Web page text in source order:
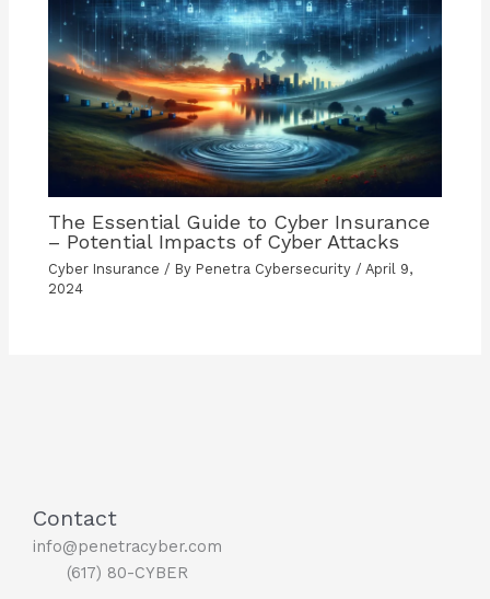
The Essential Guide to Cyber Insurance
– Potential Impacts of Cyber Attacks
Cyber Insurance / By Penetra Cybersecurity /April 9,
2024
Contact
info@penetracyber.com
(617) 80-CYBER